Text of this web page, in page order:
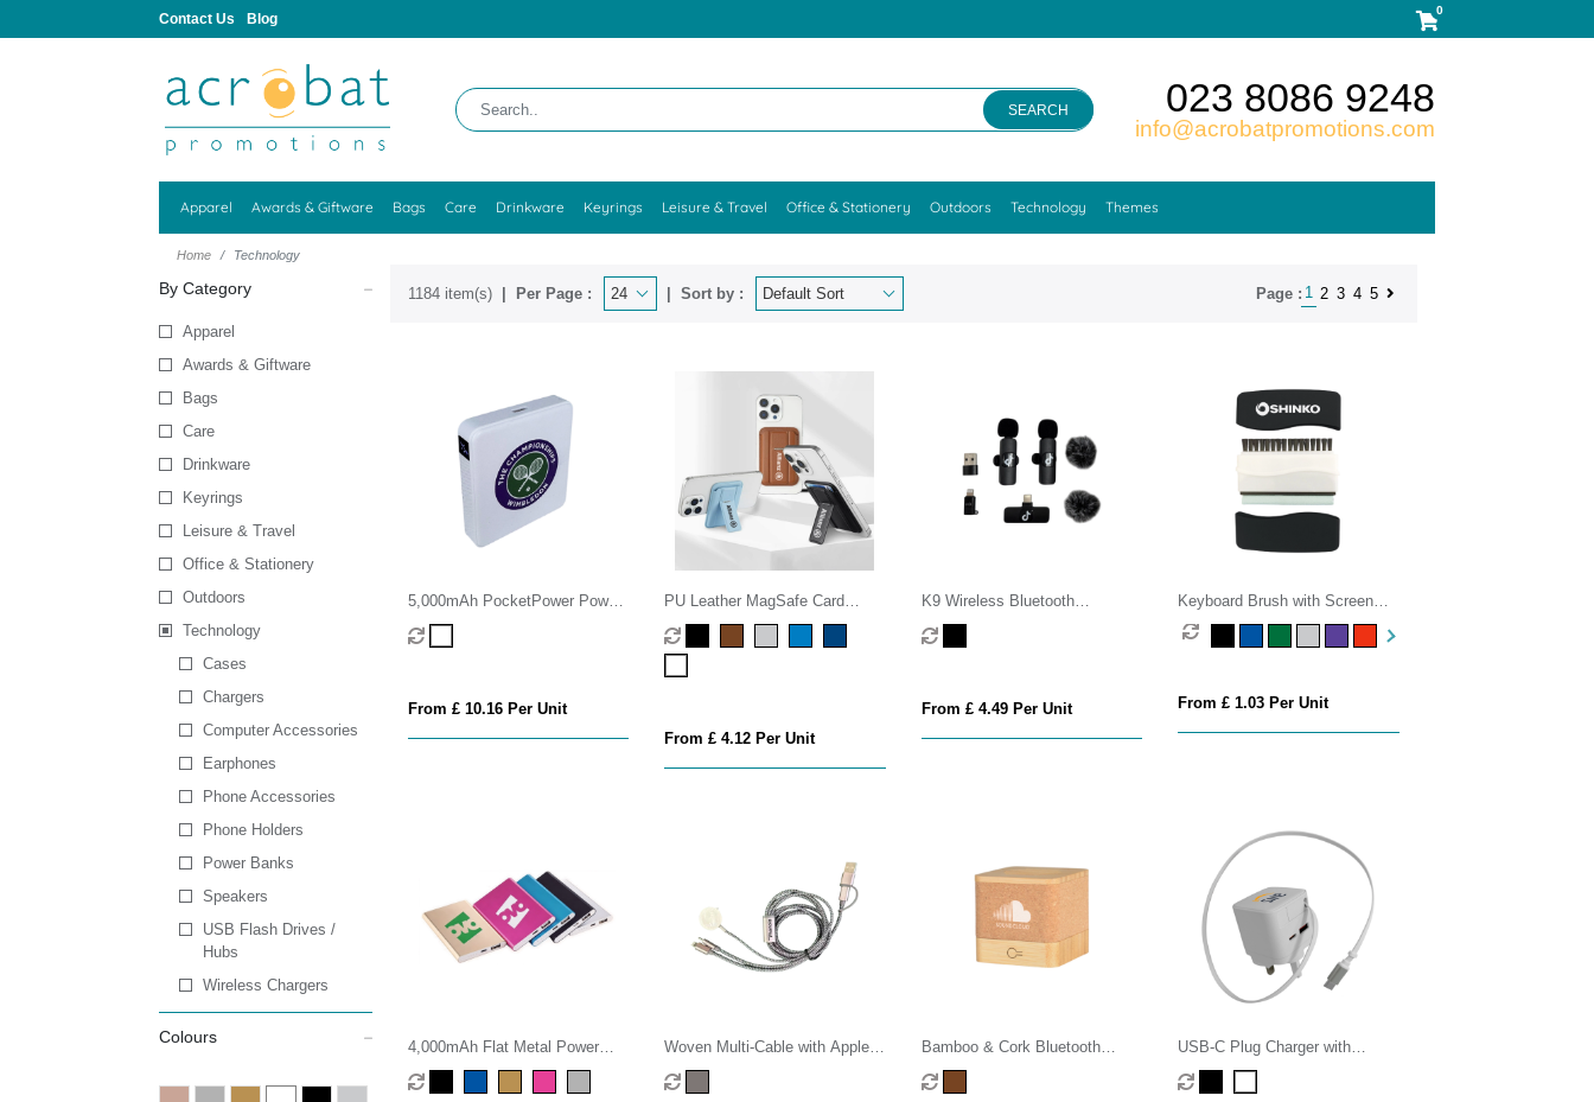
Contact Us Blog
0
SEARCH 023 8086 9248
info@acrobatpromotions.com
Apparel Awards & Giftware Bags Care Drinkware Keyrings Leisure & Travel Office & Stationery Outdoors Technology Themes
Home Technology
By Category
Apparel
Awards & Giftware
Bags
Care
Drinkware
Keyrings
Leisure & Travel
Office & Stationery
Outdoors
Technology
Cases
Chargers
Computer Accessories
Earphones
Phone Accessories
Phone Holders
Power Banks
Speakers
USB Flash Drives /
Hubs
Wireless Chargers
Colours
1184 item(s) Per Page : Sort by : Page : 1 2 3 4 5
5,000mAh PocketPower Power
Bank
From £ 10.16 Per Unit
PU Leather MagSafe Card
Holder with Phone Stand
From £ 4.12 Per Unit
K9 Wireless Bluetooth
Microphone Set
From £ 4.49 Per Unit
Keyboard Brush with Screen
Cleaner
From £ 1.03 Per Unit
4,000mAh Flat Metal Power
Bank
Woven Multi-Cable with Apple
Watch Charger
Bamboo & Cork Bluetooth
Speaker
USB-C Plug Charger with
Retractable USB-C Cable